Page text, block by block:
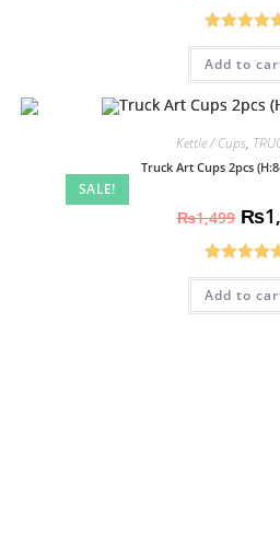
Rated4.70
out of 5
Add to
SALE!
Kettle / Cups,
Truck Art Cups 2pcs
₨1,499 ₨
Rated5.00
out of 5
Add to